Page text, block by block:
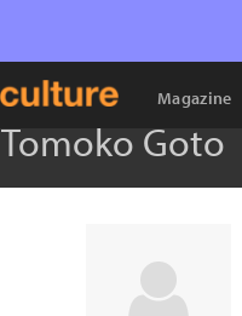
Magazine
Tomoko Goto